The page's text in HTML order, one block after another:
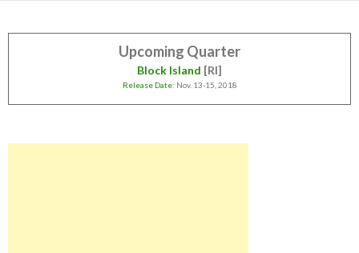
Upcoming Quarter
Block Island [RI]
Release Date: Nov. 13-15, 2018